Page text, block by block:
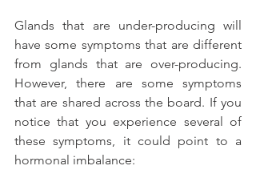
Glands that are under-producing will
have some symptoms that are different
from glands that are over-producing.
However, there are some symptoms
that are shared across the board. If you
notice that you experience several of
these symptoms, it could point to a
hormonal imbalance: